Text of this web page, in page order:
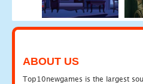
ABOUT US
Top10newgames is the largest